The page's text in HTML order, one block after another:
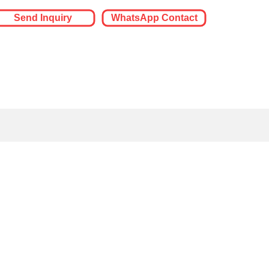
Send Inquiry WhatsApp Contact